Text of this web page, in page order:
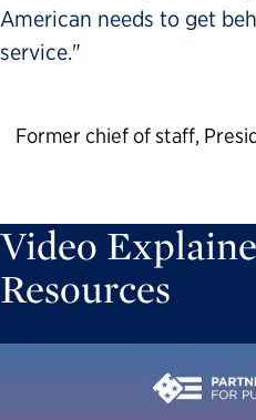
American needs to get
service."
Former chief of staff,
Video
Resources